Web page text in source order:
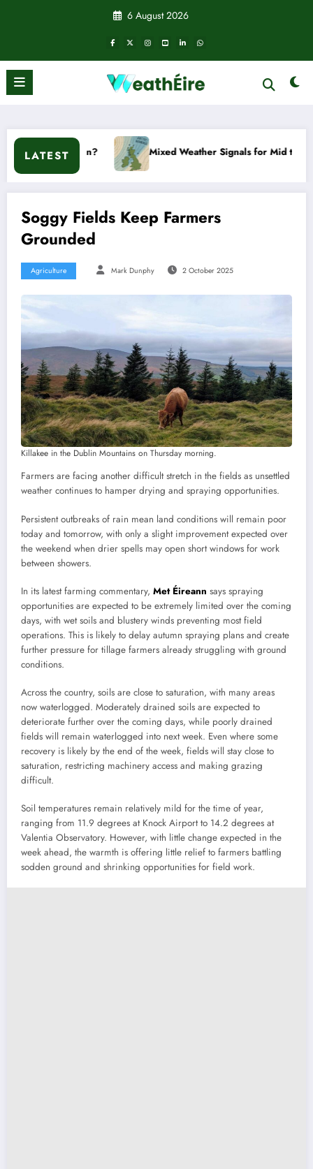
6 August 2026
LATEST Mixed Weather Signals for Mid to Late January
Soggy Fields Keep Farmers
Grounded
Agriculture Mark Dunphy 2 October 2025
Killakee in the Dublin Mountains on Thursday morning.
Farmers are facing another difficult stretch in the fields as unsettled
weather continues to hamper drying and spraying opportunities.
Persistent outbreaks of rain mean land conditions will remain poor
today and tomorrow, with only a slight improvement expected over
the weekend when drier spells may open short windows for work
between showers.
In its latest farming commentary, Met Éireann says spraying
opportunities are expected to be extremely limited over the coming
days, with wet soils and blustery winds preventing most field
operations. This is likely to delay autumn spraying plans and create
further pressure for tillage farmers already struggling with ground
conditions.
Across the country, soils are close to saturation, with many areas
now waterlogged. Moderately drained soils are expected to
deteriorate further over the coming days, while poorly drained
fields will remain waterlogged into next week. Even where some
recovery is likely by the end of the week, fields will stay close to
saturation, restricting machinery access and making grazing
difficult.
Soil temperatures remain relatively mild for the time of year,
ranging from 11.9 degrees at Knock Airport to 14.2 degrees at
Valentia Observatory. However, with little change expected in the
week ahead, the warmth is offering little relief to farmers battling
sodden ground and shrinking opportunities for field work.